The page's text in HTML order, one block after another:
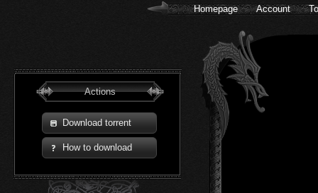
Homepage Account
Actions
Download torrent
How to download